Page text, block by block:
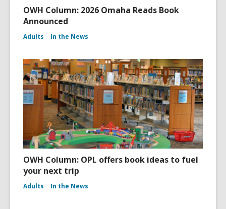
OWH Column: 2026 Omaha Reads Book
Announced
Adults In the News
OWH Column: OPL offers book ideas to fuel
your next trip
Adults In the News